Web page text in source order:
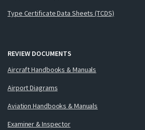
Type Certificate Data Sheets (TCDS)
REVIEW DOCUMENTS
Aircraft Handbooks & Manuals
Airport Diagrams
Aviation Handbooks & Manuals
Examiner & Inspector